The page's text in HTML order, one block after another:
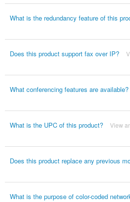
What is the redundancy feature of this
Does this product support fax over IP?
What conferencing features are available?
What is the UPC of this product? View
Does this product replace any previous
What is the purpose of color-coded